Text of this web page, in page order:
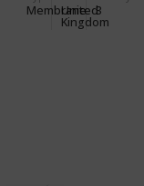
Membrane
United
Kingdom
3